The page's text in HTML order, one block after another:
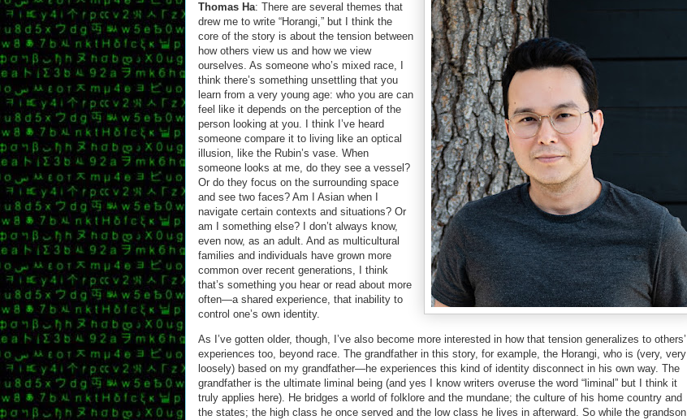
Thomas Ha: There are several themes that
drew me to write “Horangi,” but I think the
core of the story is about the tension between
how others view us and how we view
ourselves. As someone who’s mixed race, I
think there’s something unsettling that you
learn from a very young age: who you are can
feel like it depends on the perception of the
person looking at you. I think I’ve heard
someone compare it to living like an optical
illusion, like the Rubin’s vase. When
someone looks at me, do they see a vessel?
Or do they focus on the surrounding space
and see two faces? Am I Asian when I
navigate certain contexts and situations? Or
am I something else? I don’t always know,
even now, as an adult. And as multicultural
families and individuals have grown more
common over recent generations, I think
that’s something you hear or read about more
often—a shared experience, that inability to
control one’s own identity.
As I’ve gotten older, though, I’ve also become more interested in how that tension generalizes to others’
experiences too, beyond race. The grandfather in this story, for example, the Horangi, who is (very, very
loosely) based on my grandfather—he experiences this kind of identity disconnect in his own way. The
grandfather is the ultimate liminal being (and yes I know writers overuse the word “liminal” but I think it
truly applies here). He bridges a world of folklore and the mundane; the culture of his home country and
the states; the high class he once served and the low class he lives in afterward. So while the grandson